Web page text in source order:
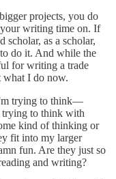
projects, you do
writing time on. If
scholar, as a scholar,
do it. And while the
for writing a trade
what I do now.
trying to think—
trying to think with
kind of thinking or
fit into my larger
fun. Are they just so
and writing?